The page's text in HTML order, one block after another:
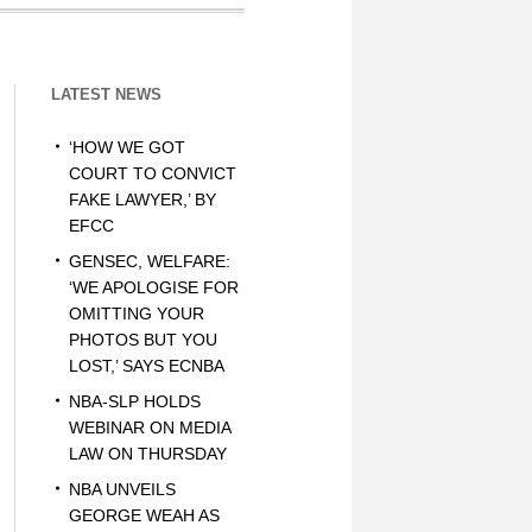
LATEST NEWS
‘HOW WE GOT
COURT TO CONVICT
FAKE LAWYER,’ BY
EFCC
GENSEC, WELFARE:
‘WE APOLOGISE FOR
OMITTING YOUR
PHOTOS BUT YOU
LOST,’ SAYS ECNBA
NBA-SLP HOLDS
WEBINAR ON MEDIA
LAW ON THURSDAY
NBA UNVEILS
GEORGE WEAH AS